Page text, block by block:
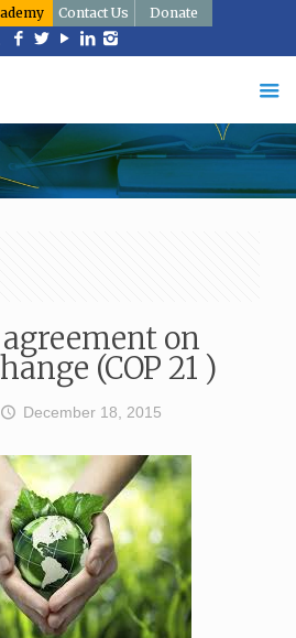
Contact Us Donate
on
(COP 21 )
December 18, 2015